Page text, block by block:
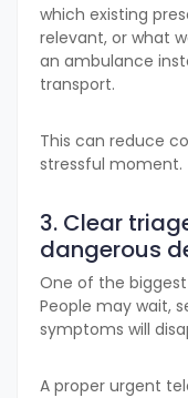
which existing
relevant, or what
an ambulance
transport.
This can reduce
stressful moment.
3. Clear
dangerous
One of the
People may wait,
symptoms will
A proper urgent